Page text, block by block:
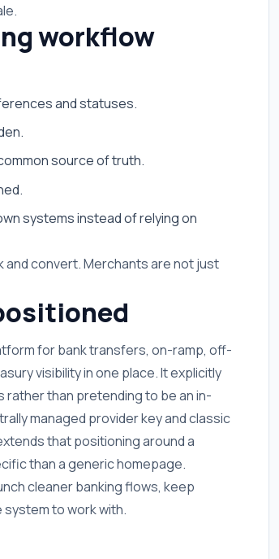
workflow
and statuses.
source of truth.
systems instead of relying on
convert. Merchants are not just
for bank transfers, on-ramp, off-
visibility in one place. It explicitly
than pretending to be an in-
managed provider key and classic
that positioning around a
than a generic homepage.
cleaner banking flows, keep
system to work with.